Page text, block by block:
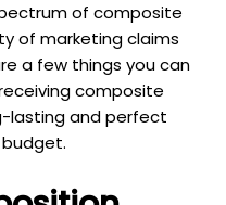
of composite
of marketing claims
a few things you can
composite
lasting and perfect